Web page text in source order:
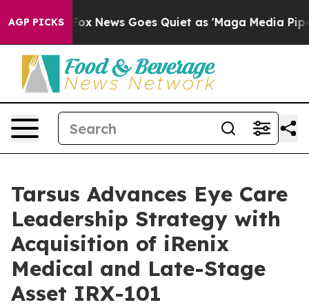
AGP PICKS
Fox News Goes Quiet as 'Maga Media Pipeline'
Tarsus Advances Eye Care
Leadership Strategy with
Acquisition of iRenix
Medical and Late-Stage
Asset IRX-101